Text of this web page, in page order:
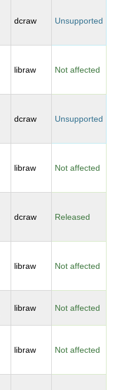
dcraw Unsupported
libraw Not affected
dcraw Unsupported
libraw Not affected
dcraw Released
libraw Not affected
libraw Not affected
libraw Not affected